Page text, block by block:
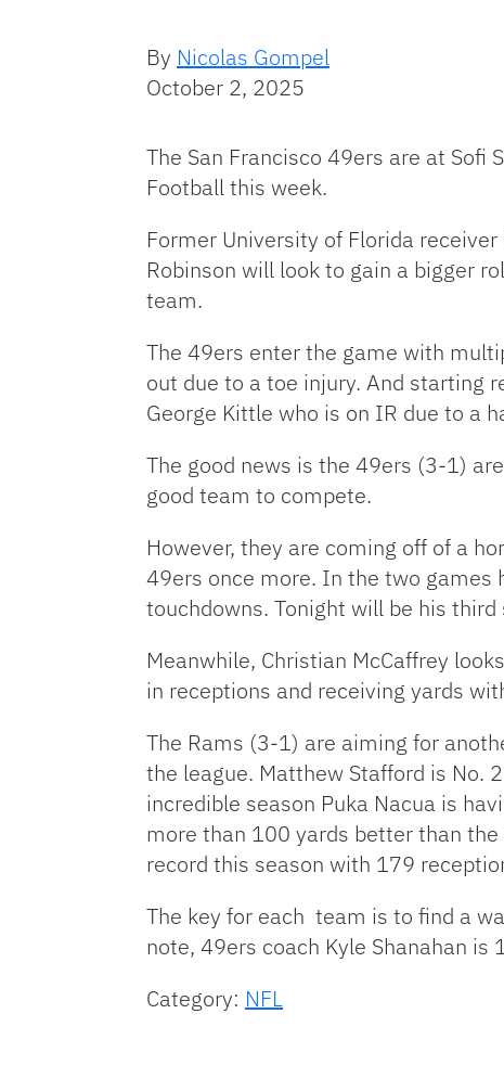
By Nicolas Gompel
October 2, 2025
The San Francisco 49ers are at Sofi
Football this week.
Former University of Florida
Robinson will look to gain a bigger
team.
The 49ers enter the game with
out due to a toe injury. And starting
George Kittle who is on IR due to a
The good news is the 49ers (3-1)
good team to compete.
However, they are coming off of a
49ers once more. In the two games
touchdowns. Tonight will be his
Meanwhile, Christian McCaffrey
in receptions and receiving yards
The Rams (3-1) are aiming for
the league. Matthew Stafford is No.
incredible season Puka Nacua is
more than 100 yards better than
record this season with 179
The key for each team is to find a
note, 49ers coach Kyle Shanahan is
Category: NFL